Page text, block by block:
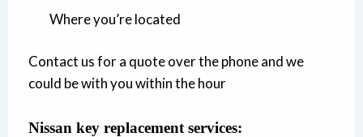
Where you’re located
Contact us for a quote over the phone and we
could be with you within the hour
Nissan key replacement services: